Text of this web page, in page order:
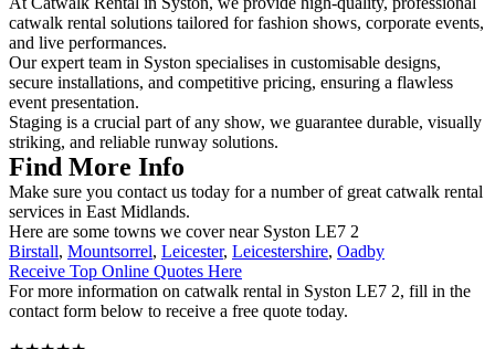
catwalk rental solutions tailored for fashion shows, corporate events,
and live performances.
Our expert team in Syston specialises in customisable designs,
secure installations, and competitive pricing, ensuring a flawless
event presentation.
Staging is a crucial part of any show, we guarantee durable, visually
striking, and reliable runway solutions.
Find More Info
Make sure you contact us today for a number of great catwalk rental
services in East Midlands.
Here are some towns we cover near Syston LE7 2
Birstall, Mountsorrel, Leicester, Leicestershire, Oadby
Receive Top Online Quotes Here
For more information on catwalk rental in Syston LE7 2, fill in the
contact form below to receive a free quote today.